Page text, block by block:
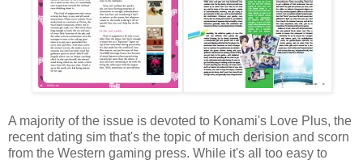
A majority of the issue is devoted to Konami's Love Plus, the
recent dating sim that's the topic of much derision and scorn
from the Western gaming press. While it's all too easy to